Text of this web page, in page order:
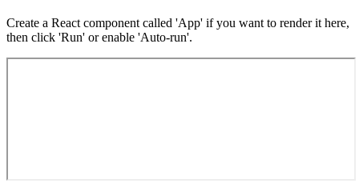
Create a React component called 'App' if you want to render it here,
then click 'Run' or enable 'Auto-run'.